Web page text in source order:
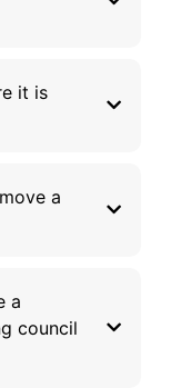
it is
a
a
council